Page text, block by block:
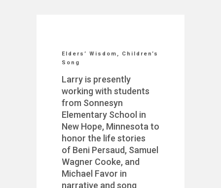
Elders’ Wisdom, Children’s
Song
Larry is presently
working with students
from Sonnesyn
Elementary School in
New Hope, Minnesota to
honor the life stories
of Beni Persaud, Samuel
Wagner Cooke, and
Michael Favor in
narrative and song